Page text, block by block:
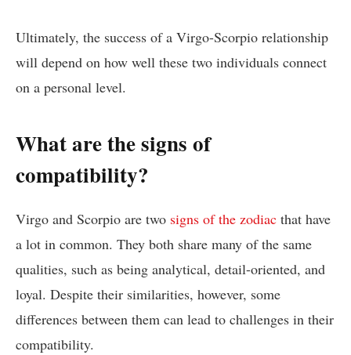
Ultimately, the success of a Virgo-Scorpio relationship
will depend on how well these two individuals connect
on a personal level.
What are the signs of
compatibility?
Virgo and Scorpio are two signs of the zodiac that have
a lot in common. They both share many of the same
qualities, such as being analytical, detail-oriented, and
loyal. Despite their similarities, however, some
differences between them can lead to challenges in their
compatibility.